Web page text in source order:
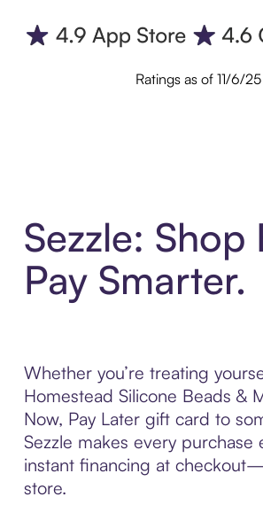
Ratings as of 11/6/25
Sezzle: Shop
Pay Smarter.
Whether you’re treating
Homestead Silicone Beads &
Now, Pay Later gift card to
Sezzle makes every purchase
instant financing at
store.